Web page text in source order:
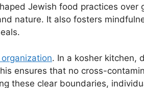
Jewish food practices over
nature. It also fosters
. In a kosher kitchen,
ensures that no cross-
these clear boundaries,